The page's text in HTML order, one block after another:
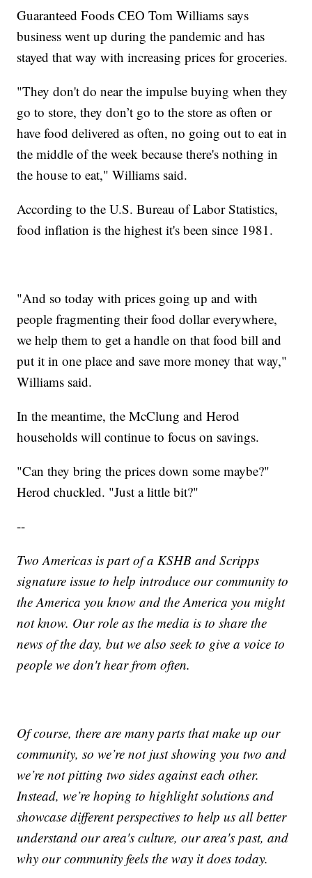
Guaranteed Foods CEO Tom Williams says
business went up during the pandemic and has
stayed that way with increasing prices for groceries.
"They don't do near the impulse buying when they
go to store, they don’t go to the store as often or
have food delivered as often, no going out to eat in
the middle of the week because there's nothing in
the house to eat," Williams said.
According to the U.S. Bureau of Labor Statistics,
food inflation is the highest it's been since 1981.
"And so today with prices going up and with
people fragmenting their food dollar everywhere,
we help them to get a handle on that food bill and
put it in one place and save more money that way,"
Williams said.
In the meantime, the McClung and Herod
households will continue to focus on savings.
"Can they bring the prices down some maybe?"
Herod chuckled. "Just a little bit?"
--
Two Americas is part of a KSHB and Scripps
signature issue to help introduce our community to
the America you know and the America you might
not know. Our role as the media is to share the
news of the day, but we also seek to give a voice to
people we don't hear from often.
Of course, there are many parts that make up our
community, so we’re not just showing you two and
we’re not pitting two sides against each other.
Instead, we’re hoping to highlight solutions and
showcase different perspectives to help us all better
understand our area's culture, our area's past, and
why our community feels the way it does today.